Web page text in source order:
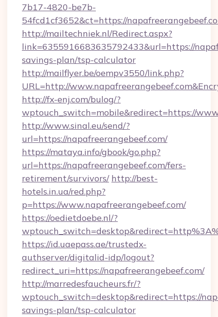
7b17-4820-be7b-
54fcd1cf3652&ct=https://
http://mailtechniek.nl/Redirect.aspx?
link=6355916683635792433&url=https://
savings-plan/tsp-calculator
http://mailflyer.be/oempv3550/link.php?
URL=http://
http://fx-enj.com/bulog/?
wptouch_switch=mobile&redirect=https://
http://www.sinal.eu/send/?
url=https://napafreerangebeef.com/
https://mataya.info/gbook/go.php?
url=https://napafreerangebeef.com/fers-
retirement/survivors/ http://best-
hotels.in.ua/red.php?
p=https://www.napafreerangebeef.com/
https://oedietdoebe.nl/?
https://id.uaepass.ae/trustedx-
authserver/digitalid-idp/logout?
redirect_uri=https://napafreerangebeef.com/
http://marredesfaucheurs.fr/?
wptouch_switch=desktop&redirect=https://
savings-plan/tsp-calculator